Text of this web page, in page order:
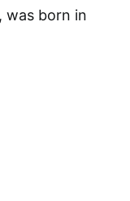
was born in